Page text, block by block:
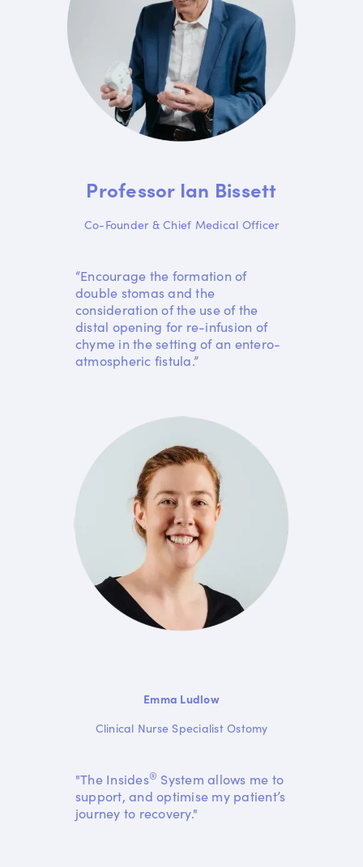
Professor Ian Bissett
Co-Founder & Chief Medical Officer
“Encourage the formation of
double stomas and the
consideration of the use of the
distal opening for re-infusion of
chyme in the setting of an entero-
atmospheric fistula.”
Emma Ludlow
Clinical Nurse Specialist Ostomy
"The Insides® System allows me to
support, and optimise my patient’s
journey to recovery."